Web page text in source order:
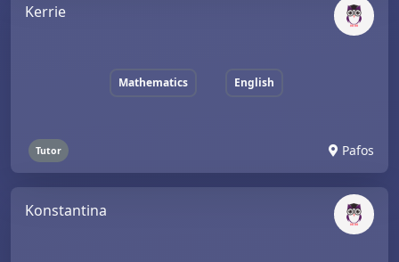
Kerrie
Mathematics English
Tutor Pafos
Konstantina